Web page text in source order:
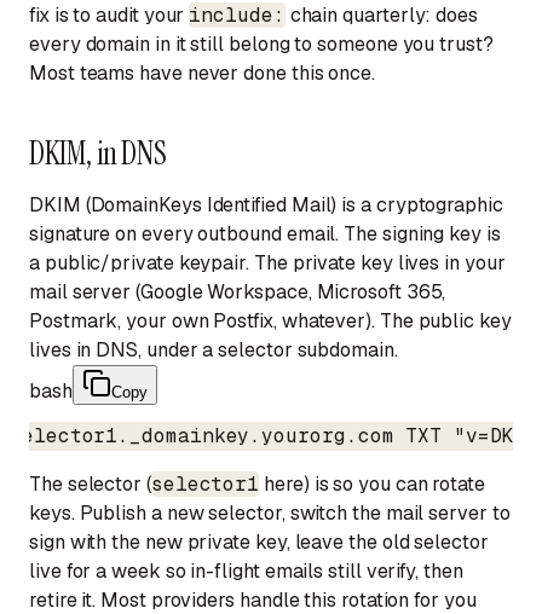
fix is to audit your include: chain quarterly: does
every domain in it still belong to someone you trust?
Most teams have never done this once.
DKIM, in DNS
DKIM (DomainKeys Identified Mail) is a cryptographic
signature on every outbound email. The signing key is
a public/private keypair. The private key lives in your
mail server (Google Workspace, Microsoft 365,
Postmark, your own Postfix, whatever). The public key
lives in DNS, under a selector subdomain.
bash
Copy
selector1._domainkey.yourorg.com TXT "v=DKIM1;
The selector (selector1 here) is so you can rotate
keys. Publish a new selector, switch the mail server to
sign with the new private key, leave the old selector
live for a week so in-flight emails still verify, then
retire it. Most providers handle this rotation for you